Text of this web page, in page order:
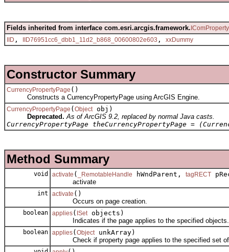
Fields inherited from interface com.esri.arcgis.framework.
IID , IID76951cc6_dbb1_11d2_b868_00600802e603 , xxDummy
Constructor Summary
CurrencyPropertyPage ()
Constructs a CurrencyPropertyPage using ArcGIS Engine.
CurrencyPropertyPage (Object obj)
Deprecated. As of ArcGIS 9.2, replaced by normal Java casts.
CurrencyPropertyPage theCurrencyPropertyPage =
Method Summary
void activate ( _RemotableHandle hWndParent, tagRECT
activate
int activate ()
Occurs on page creation.
boolean applies( ISet objects)
Indicates if the page applies to the specified objects.
boolean applies(Object unkArray)
Check if property page applies to the specified set of